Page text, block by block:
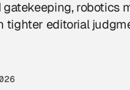
robotics
tighter editorial